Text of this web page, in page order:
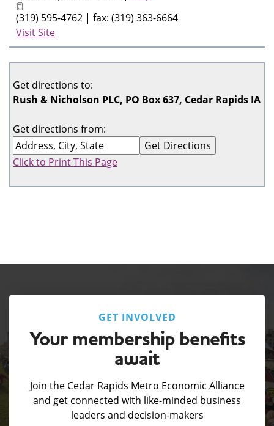
(319) 595-4762 | fax: (319) 363-6664
Visit Site
Get directions to:
Rush & Nicholson PLC, PO Box 637, Cedar Rapids IA
Get directions from:
Click to Print This Page
GET INVOLVED
Your membership benefits
await
Join the Cedar Rapids Metro Economic Alliance
and get connected with like-minded business
leaders and decision-makers